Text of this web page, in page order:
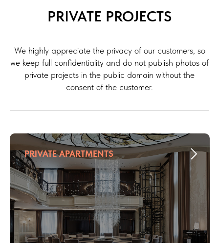
PRIVATE PROJECTS
We highly appreciate the privacy of our customers, so
we keep full confidentiality and do not publish photos of
private projects in the public domain without the
consent of the customer.
PRIVATE APARTMENTS